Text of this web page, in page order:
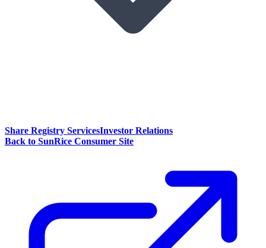
Share Registry ServicesInvestor Relations
Back to SunRice Consumer Site